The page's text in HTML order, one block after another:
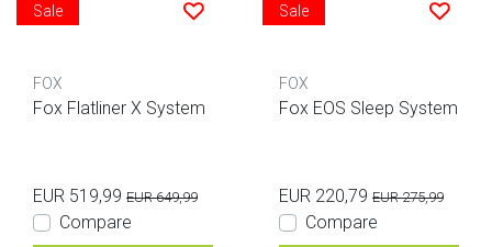
Sale
FOX
Fox Flatliner X System
EUR 519,99 EUR 649,99
Compare
Sale
FOX
Fox EOS Sleep System
EUR 220,79 EUR 275,99
Compare